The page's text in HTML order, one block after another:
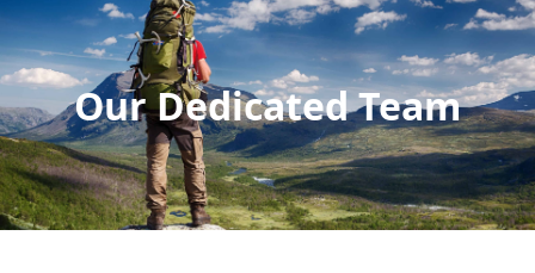
Our Dedicated Team